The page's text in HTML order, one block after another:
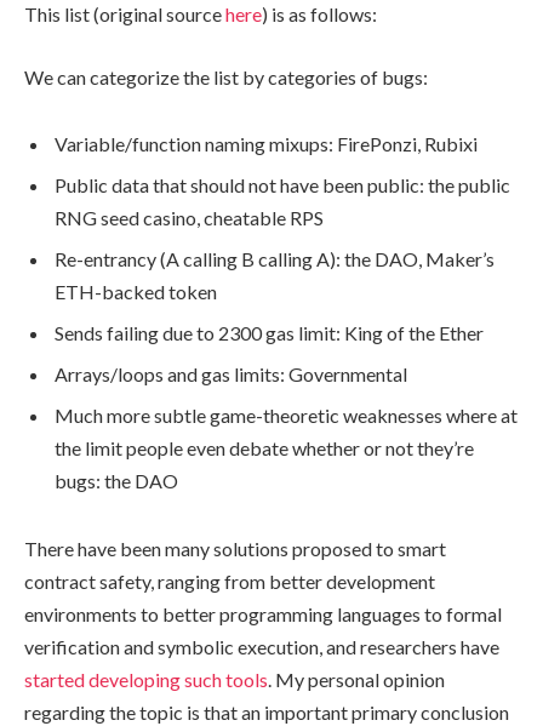
This list (original sourcehere) is as follows:
We can categorize the list by categories of bugs:
Variable/function naming mixups: FirePonzi, Rubixi
Public data that should not have been public: the public
RNG seed casino, cheatable RPS
Re-entrancy (A calling B calling A): the DAO, Maker’s
ETH-backed token
Sends failing due to 2300 gas limit: King of the Ether
Arrays/loops and gas limits: Governmental
Much more subtle game-theoretic weaknesses where at
the limit people even debate whether or not they’re
bugs: the DAO
There have been many solutions proposed to smart
contract safety, ranging from better development
environments to better programming languages to formal
verification and symbolic execution, and researchers have
started developing such tools. My personal opinion
regarding the topic is that an important primary conclusion